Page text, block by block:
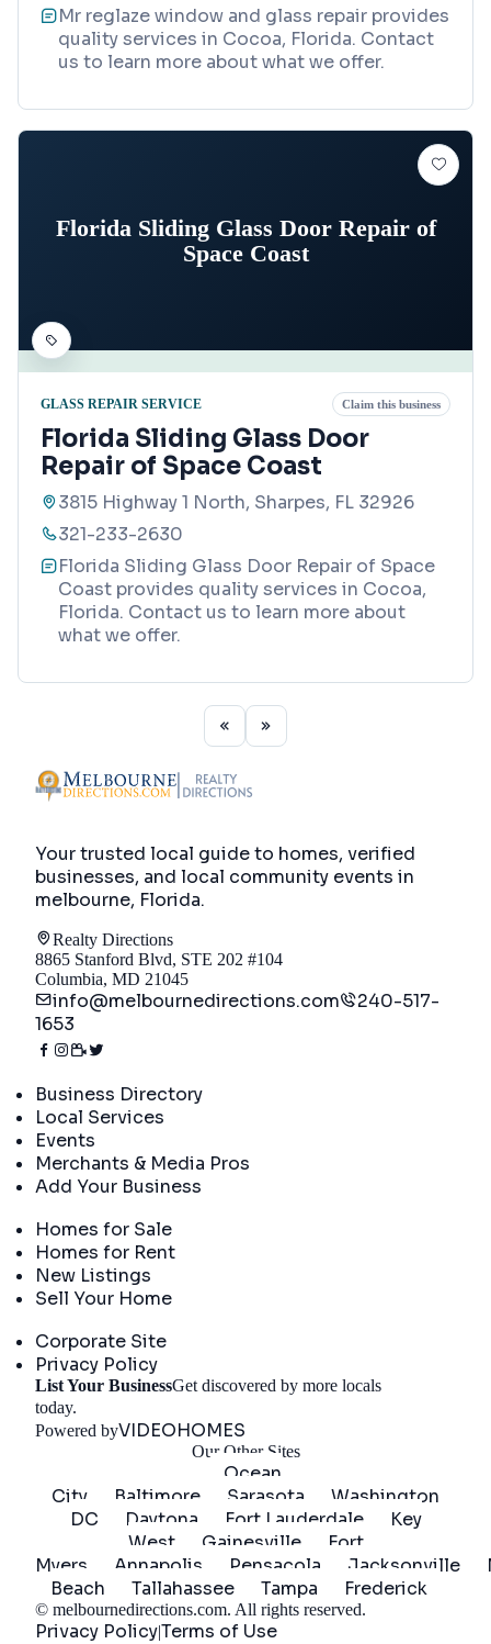
Mr reglaze window and glass repair provides
quality services in Cocoa, Florida. Contact
us to learn more about what we offer.
Florida Sliding Glass Door Repair of
Space Coast
GLASS REPAIR SERVICE Claim this business
Florida Sliding Glass Door
Repair of Space Coast
3815 Highway 1 North, Sharpes, FL 32926
321-233-2630
Florida Sliding Glass Door Repair of Space
Coast provides quality services in Cocoa,
Florida. Contact us to learn more about
what we offer.
Your trusted local guide to homes, verified
businesses, and local community events in
melbourne, Florida.
Realty Directions
8865 Stanford Blvd, STE 202 #104
Columbia, MD 21045
info@melbournedirections.com
240-517-
1653
Business Directory
Local Services
Events
Merchants & Media Pros
Add Your Business
Homes for Sale
Homes for Rent
New Listings
Sell Your Home
Corporate Site
Privacy Policy
List Your BusinessGet discovered by more locals
today.
Powered byVIDEOHOMES
Our Other Sites
Ocean
City
Baltimore Sarasota
Washington
DC
Daytona Fort Lauderdale
Key
West
Gainesville
Fort
Myers
Annapolis Pensacola Jacksonville
Beach
Tallahassee Tampa Frederick
© melbournedirections.com. All rights reserved.
Privacy Policy|Terms of Use